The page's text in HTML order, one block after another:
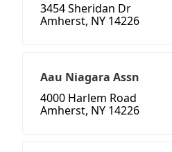
3454 Sheridan Dr
Amherst, NY 14226
Aau Niagara Assn
4000 Harlem Road
Amherst, NY 14226